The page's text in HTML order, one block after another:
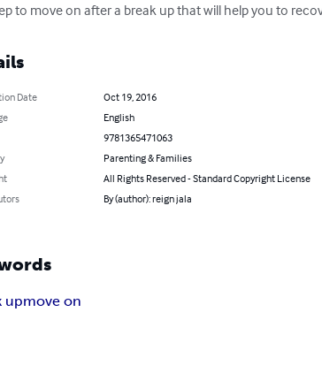
to move on after a break up that will help you to
Date
Oct 19, 2016
English
9781365471063
Parenting & Families
All Rights Reserved - Standard Copyright License
By (author): reign jala
upmove on